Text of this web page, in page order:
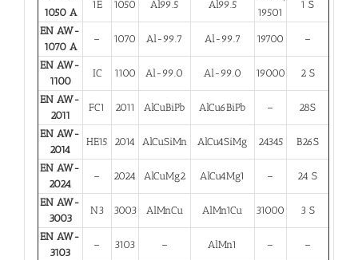
1050 A
1E 1050 Al99.5 Al99.5
19501
1 S
EN AW-
1070 A
– 1070 Al-99.7 Al-99.7 19700 –
EN AW-
1100
IC 1100 Al-99.0 Al-99.0 19000 2 S
EN AW-
2011
FC1 2011 AlCuBiPb AlCu6BiPb – 28S
EN AW-
2014
HE15 2014 AlCuSiMn AlCu4SiMg 24345 B26S
EN AW-
2024
– 2024 AlCuMg2 AlCu4Mg1 – 24 S
EN AW-
3003
N3 3003 AlMnCu AlMn1Cu 31000 3 S
EN AW-
3103
– 3103 – AlMn1 – –